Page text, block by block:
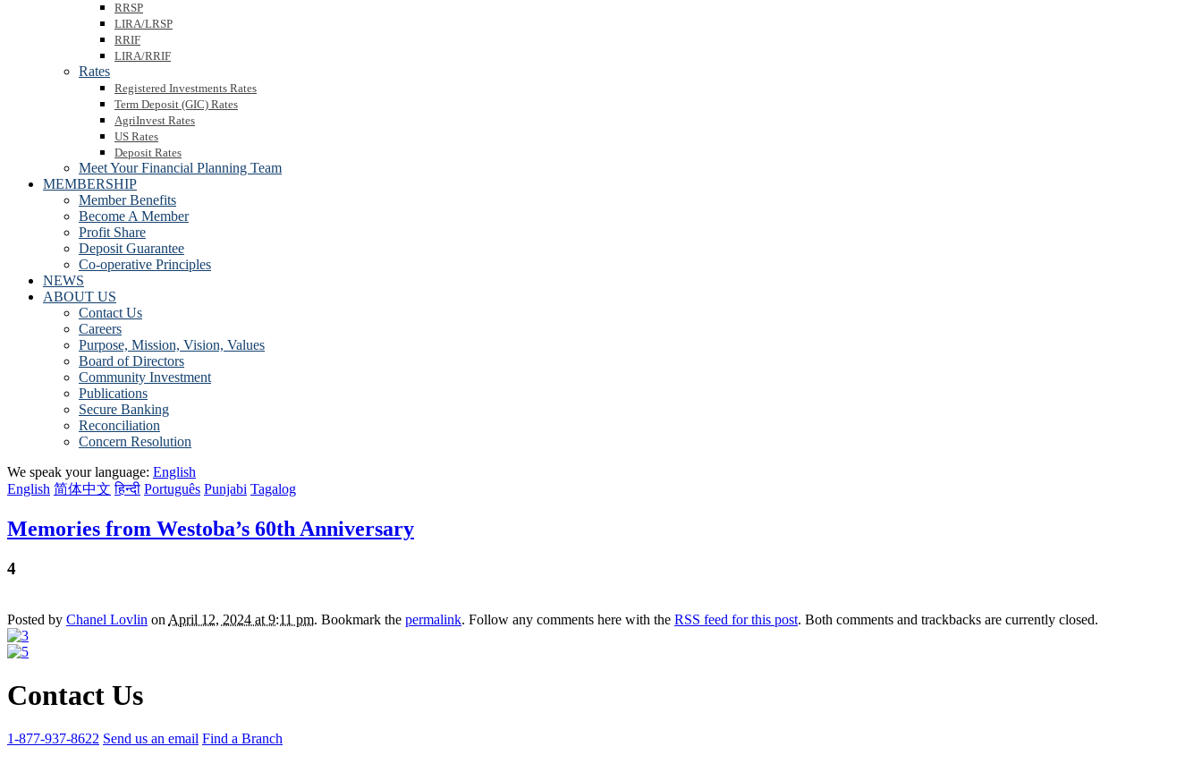
RRSP
LIRA/LRSP
RRIF
LIRA/RRIF
Rates
Registered Investments Rates
Term Deposit (GIC) Rates
AgriInvest Rates
US Rates
Deposit Rates
Meet Your Financial Planning Team
MEMBERSHIP
Member Benefits
Become A Member
Profit Share
Deposit Guarantee
Co-operative Principles
NEWS
ABOUT US
Contact Us
Careers
Purpose, Mission, Vision, Values
Board of Directors
Community Investment
Publications
Secure Banking
Reconciliation
Concern Resolution
We speak your language: English
English 简体中文 हिन्दी Português Punjabi Tagalog
Memories from Westoba’s 60th Anniversary
4
Posted by Chanel Lovlin on April 12, 2024 at 9:11 pm. Bookmark the permalink. Follow any comments here with the RSS feed for this post. Both comments and trackbacks are currently closed.
Contact Us
1-877-937-8622 Send us an email Find a Branch